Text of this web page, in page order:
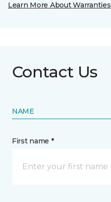
Learn More About Warranties
Contact Us
NAME
First name *